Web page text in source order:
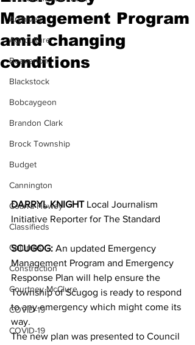
Archives
Agriculture
Beaverton
Blackstock
Bobcaygeon
Brandon Clark
Brock Township
Budget
Cannington
Cearra Howey
Classifieds
Columns
Construction
Courtney McClure
COVID-19
COVID-19
Management Program
amid changing
conditions
DARRYL KNIGHT Local Journalism
Initiative Reporter for The Standard
SCUGOG: An updated Emergency
Management Program and Emergency
Response Plan will help ensure the
Township of Scugog is ready to respond
to any emergency which might come its
way.
The new plan was presented to Council